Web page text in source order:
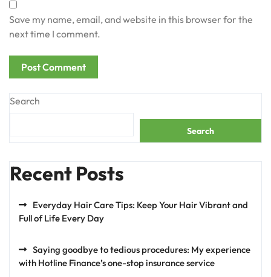
Save my name, email, and website in this browser for the
next time I comment.
Search
Search
Recent Posts
Everyday Hair Care Tips: Keep Your Hair Vibrant and
Full of Life Every Day
Saying goodbye to tedious procedures: My experience
with Hotline Finance’s one-stop insurance service